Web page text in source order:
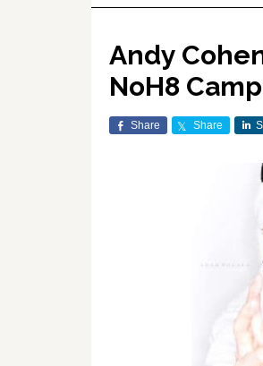
Andy
NoH8
Share Share